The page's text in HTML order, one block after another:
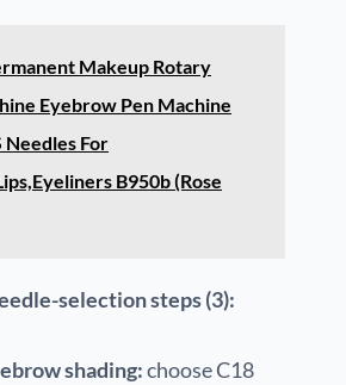
Makeup Rotary
Eyebrow Pen Machine
Needles For
B950b (Rose
selection steps (3):
shading:choose C18